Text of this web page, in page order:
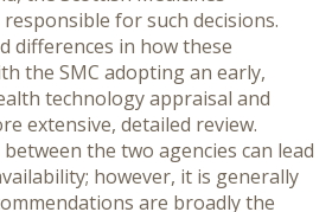
for such decisions.
differences in how these
the SMC adopting an early,
technology appraisal and
extensive, detailed review.
the two agencies can lead
however, it is generally
are broadly the